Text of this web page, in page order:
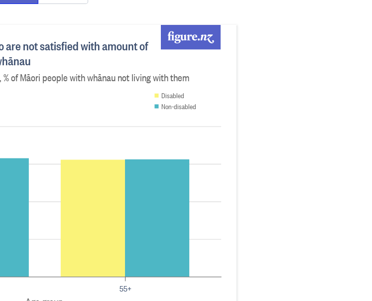
are not satisfied with amount of
of Māori people with whānau not living with them
55+
Disabled
Non-disabled